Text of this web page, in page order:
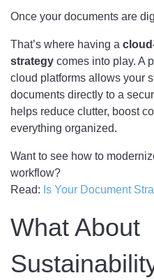
Once your documents are
That’s where having a
strategy comes into play. A
cloud platforms allows your
documents directly to a
helps reduce clutter, boost
everything organized.
Want to see how to
workflow?
Read: Is Your Document
What About